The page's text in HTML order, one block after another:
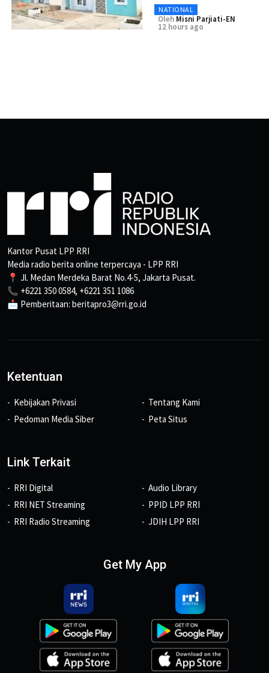
NATIONAL
Oleh Misni Parjiati-EN
12 hours ago
Kantor Pusat LPP RRI
Media radio berita online terpercaya - LPP RRI
📍 Jl. Medan Merdeka Barat No.4-5, Jakarta Pusat.
📞 +6221 350 0584, +6221 351 1086
📩 Pemberitaan: beritapro3@rri.go.id
Ketentuan
Kebijakan Privasi
Pedoman Media Siber
Tentang Kami
Peta Situs
Link Terkait
RRI Digital
RRI NET Streaming
RRI Radio Streaming
Audio Library
PPID LPP RRI
JDIH LPP RRI
Get My App